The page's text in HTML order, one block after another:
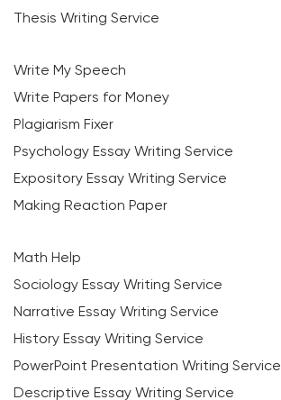
Thesis Writing Service
Write My Speech
Write Papers for Money
Plagiarism Fixer
Psychology Essay Writing Service
Expository Essay Writing Service
Making Reaction Paper
Math Help
Sociology Essay Writing Service
Narrative Essay Writing Service
History Essay Writing Service
PowerPoint Presentation Writing Service
Descriptive Essay Writing Service